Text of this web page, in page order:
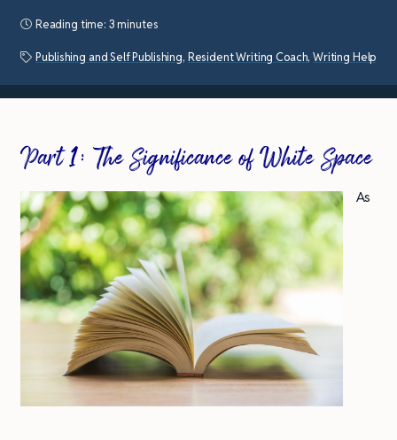
Reading time: 3 minutes
Publishing and Self Publishing, Resident Writing Coach,Writing Help
Part 1: The Significance of White Space
As